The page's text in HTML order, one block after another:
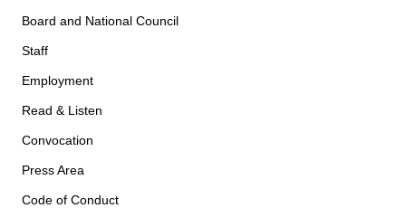
Board and National Council
Staff
Employment
Read & Listen
Convocation
Press Area
Code of Conduct